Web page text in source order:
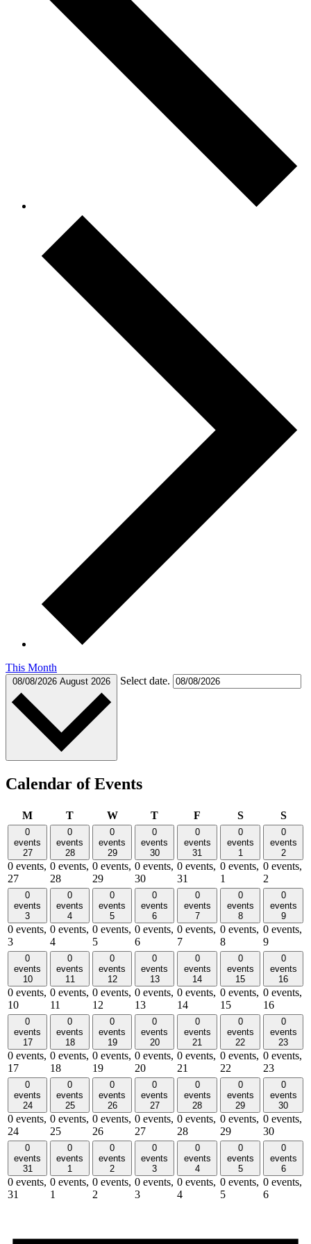
This Month
08/08/2026 August 2026 Select date.
Calendar of Events
MMonday
TTuesdayWWednesday
TThursday
F SSaturday
S
0
events
27
0 events,
27
0
events
28
0 events,
28
0
events
29
0 events,
29
0
events
30
0 events,
30
0
events
31
0 events,
31
0
events
1
0 events,
1
0
events
2
0 events,
2
0
events
3
0 events,
3
0
events
4
0 events,
4
0
events
5
0 events,
5
0
events
6
0 events,
6
0
events
7
0 events,
7
0
events
8
0 events,
8
0
events
9
0 events,
9
0
events
10
0 events,
10
0
events
11
0 events,
11
0
events
12
0 events,
12
0
events
13
0 events,
13
0
events
14
0 events,
14
0
events
15
0 events,
15
0
events
16
0 events,
16
0
events
17
0 events,
17
0
events
18
0 events,
18
0
events
19
0 events,
19
0
events
20
0 events,
20
0
events
21
0 events,
21
0
events
22
0 events,
22
0
events
23
0 events,
23
0
events
24
0 events,
24
0
events
25
0 events,
25
0
events
26
0 events,
26
0
events
27
0 events,
27
0
events
28
0 events,
28
0
events
29
0 events,
29
0
events
30
0 events,
30
0
events
31
0 events,
31
0
events
1
0 events,
1
0
events
2
0 events,
2
0
events
3
0 events,
3
0
events
4
0 events,
4
0
events
5
0 events,
5
0
events
6
0 events,
6